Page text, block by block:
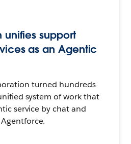
unifies support
as an Agentic
turned hundreds
system of work that
service by chat and